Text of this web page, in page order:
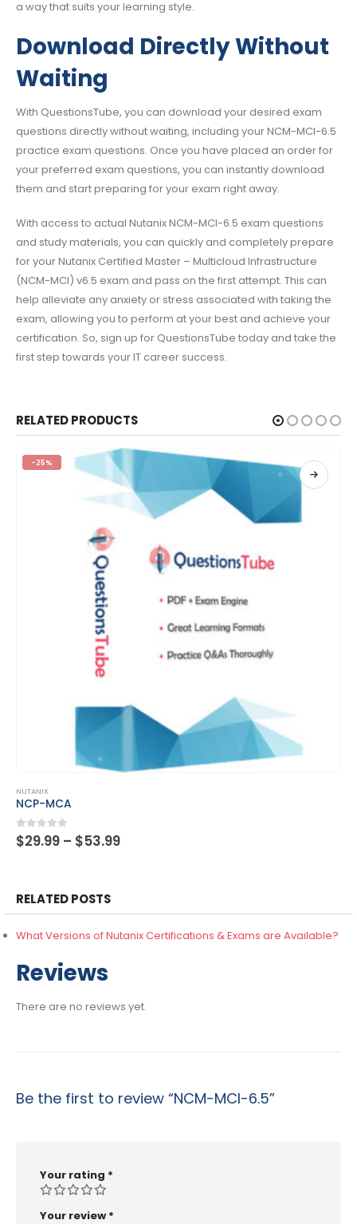
a way that suits your learning style.
Download Directly Without
Waiting
With QuestionsTube, you can download your desired exam
questions directly without waiting, including your NCM-MCI-6.5
practice exam questions. Once you have placed an order for
your preferred exam questions, you can instantly download
them and start preparing for your exam right away.
With access to actual Nutanix NCM-MCI-6.5 exam questions
and study materials, you can quickly and completely prepare
for your Nutanix Certified Master – Multicloud Infrastructure
(NCM-MCI) v6.5 exam and pass on the first attempt. This can
help alleviate any anxiety or stress associated with taking the
exam, allowing you to perform at your best and achieve your
certification. So, sign up for QuestionsTube today and take the
first step towards your IT career success.
RELATED PRODUCTS
-25%
NUTANIX
NCP-MCA
0 out of 5
$29.99 – $53.99Price
RELATED POSTS
What Versions of Nutanix Certifications & Exams are Available?
Reviews
There are no reviews yet.
Be the first to review “NCM-MCI-6.5”
Your rating *
Your review *